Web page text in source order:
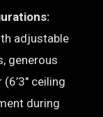
adjustable
generous
ceiling
during